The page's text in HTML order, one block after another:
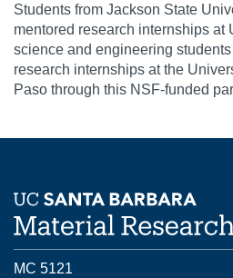
Students from Jackson State
mentored research internships at
science and engineering
research internships at the
Paso through this NSF-funded
MC 5121